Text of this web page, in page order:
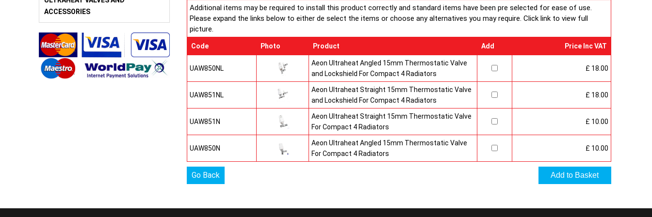
ACCESSORIES
production under BS EN ISO 9000 quality system. Factory fitted
top grilles and side panels.Guaranteed for 10 years.
Additional items may be required to install this product correctly and standard items have been pre selected for ease of use.
Please expand the links below to either de select the items or choose any alternatives you may require. Click link to view full
picture.
Code Photo Product Add Price Inc VAT
UAW850NL
Aeon Ultraheat Angled 15mm Thermostatic Valve
and Lockshield For Compact 4 Radiators
£ 18.00
UAW851NL
Aeon Ultraheat Straight 15mm Thermostatic Valve
and Lockshield For Compact 4 Radiators
£ 18.00
UAW851N
Aeon Ultraheat Straight 15mm Thermostatic Valve
For Compact 4 Radiators
£ 10.00
UAW850N
Aeon Ultraheat Angled 15mm Thermostatic Valve
For Compact 4 Radiators
£ 10.00
Go Back